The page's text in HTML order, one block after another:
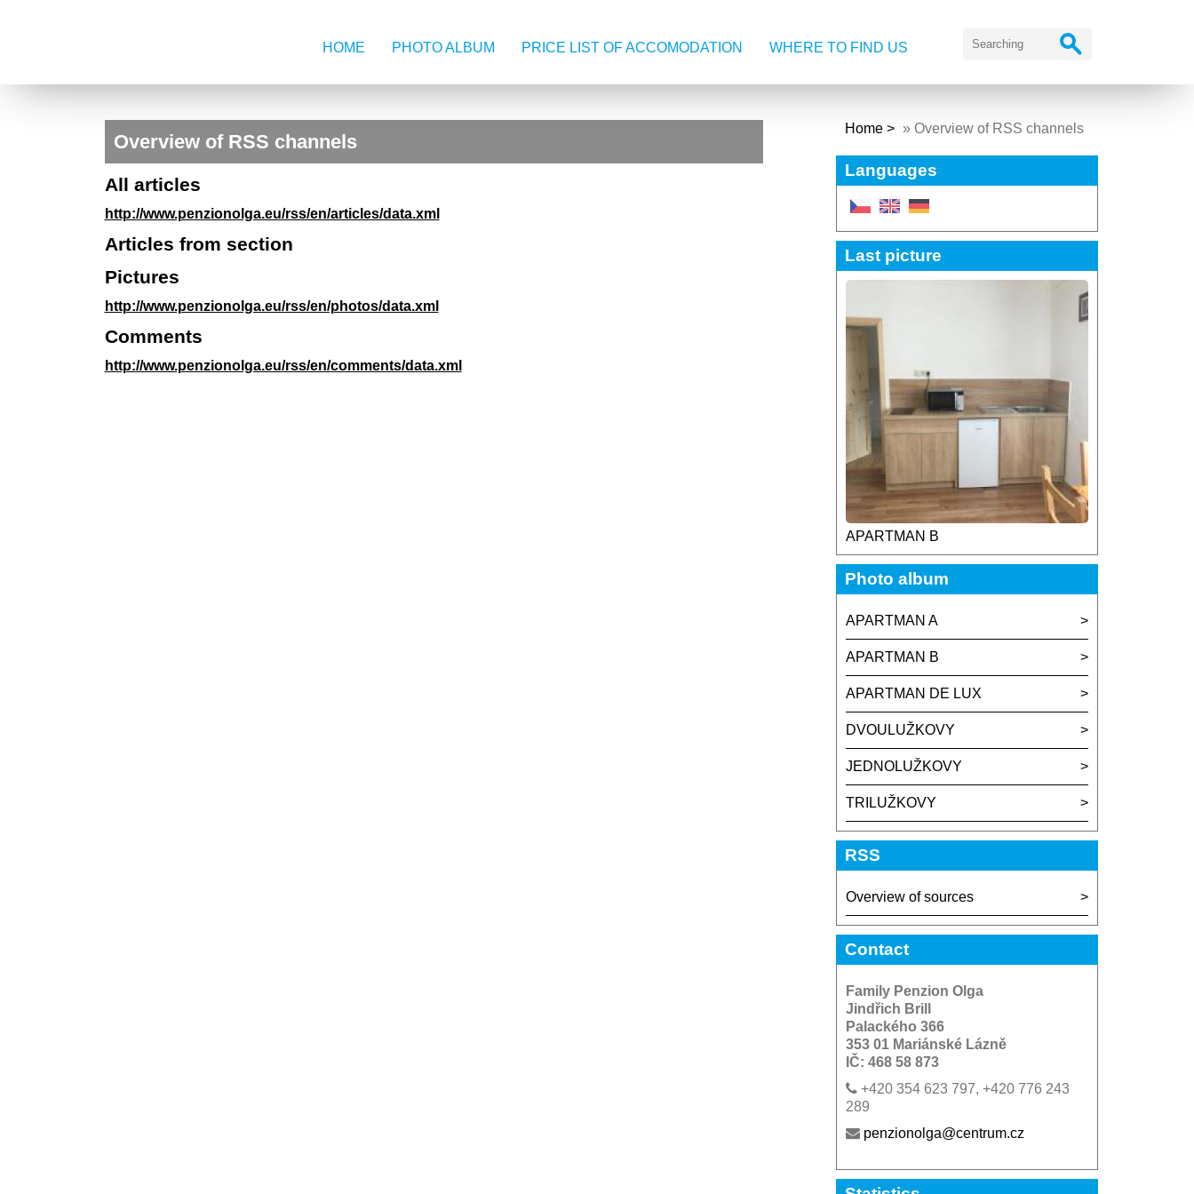
HOME PHOTO ALBUM PRICE LIST OF ACCOMODATION WHERE TO FIND US
Overview of RSS channels
All articles
http://www.penzionolga.eu/rss/en/articles/data.xml
Articles from section
Pictures
http://www.penzionolga.eu/rss/en/photos/data.xml
Comments
http://www.penzionolga.eu/rss/en/comments/data.xml
Home » Overview of RSS channels
Languages
Last picture
APARTMAN B
Photo album
APARTMAN A
APARTMAN B
APARTMAN DE LUX
DVOULUŽKOVY
JEDNOLUŽKOVY
TRILUŽKOVY
RSS
Overview of sources
Contact
Family Penzion Olga
Jindřich Brill
Palackého 366
353 01 Mariánské Lázně
IČ: 468 58 873
+420 354 623 797, +420 776 243
289
penzionolga@centrum.cz